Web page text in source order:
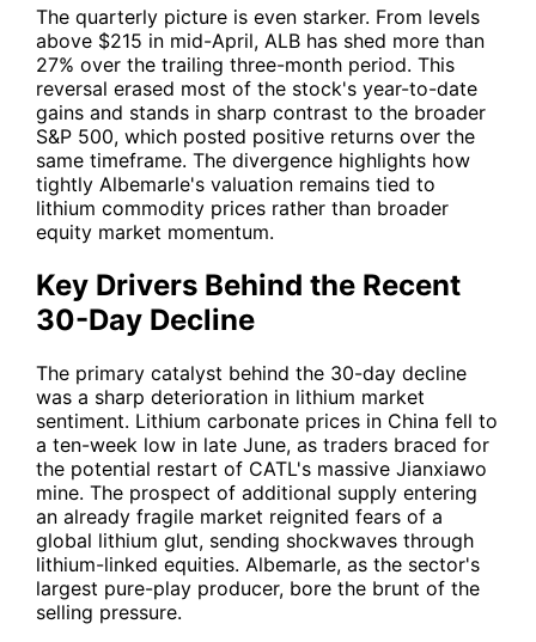
The quarterly picture is even starker. From levels
above $215 in mid-April, ALB has shed more than
27% over the trailing three-month period. This
reversal erased most of the stock's year-to-date
gains and stands in sharp contrast to the broader
S&P 500, which posted positive returns over the
same timeframe. The divergence highlights how
tightly Albemarle's valuation remains tied to
lithium commodity prices rather than broader
equity market momentum.
Key Drivers Behind the Recent
30-Day Decline
The primary catalyst behind the 30-day decline
was a sharp deterioration in lithium market
sentiment. Lithium carbonate prices in China fell to
a ten-week low in late June, as traders braced for
the potential restart of CATL's massive Jianxiawo
mine. The prospect of additional supply entering
an already fragile market reignited fears of a
global lithium glut, sending shockwaves through
lithium-linked equities. Albemarle, as the sector's
largest pure-play producer, bore the brunt of the
selling pressure.